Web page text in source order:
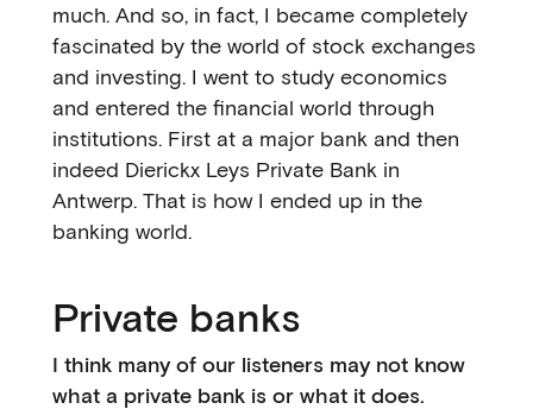
much. And so, in fact, I became completely
fascinated by the world of stock exchanges
and investing. I went to study economics
and entered the financial world through
institutions. First at a major bank and then
indeed Dierickx Leys Private Bank in
Antwerp. That is how I ended up in the
banking world.
Private banks
I think many of our listeners may not know
what a private bank is or what it does.